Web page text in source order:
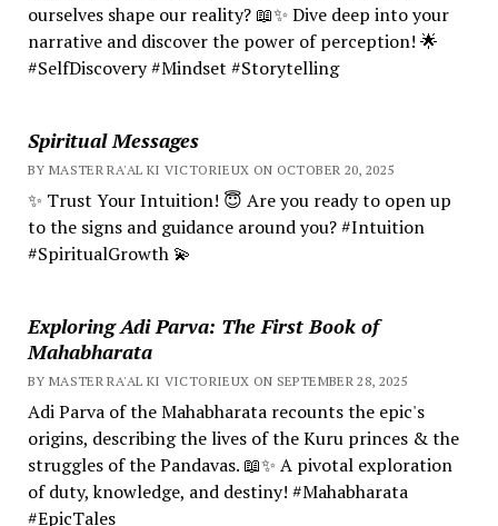
ourselves shape our reality? 📖✨ Dive deep into your
narrative and discover the power of perception! 🌟
#SelfDiscovery #Mindset #Storytelling
Spiritual Messages
BY MASTER RA'AL KI VICTORIEUX ON OCTOBER 20, 2025
✨ Trust Your Intuition! 😇 Are you ready to open up
to the signs and guidance around you? #Intuition
#SpiritualGrowth 💫
Exploring Adi Parva: The First Book of
Mahabharata
BY MASTER RA'AL KI VICTORIEUX ON SEPTEMBER 28, 2025
Adi Parva of the Mahabharata recounts the epic's
origins, describing the lives of the Kuru princes & the
struggles of the Pandavas. 📖✨ A pivotal exploration
of duty, knowledge, and destiny! #Mahabharata
#EpicTales